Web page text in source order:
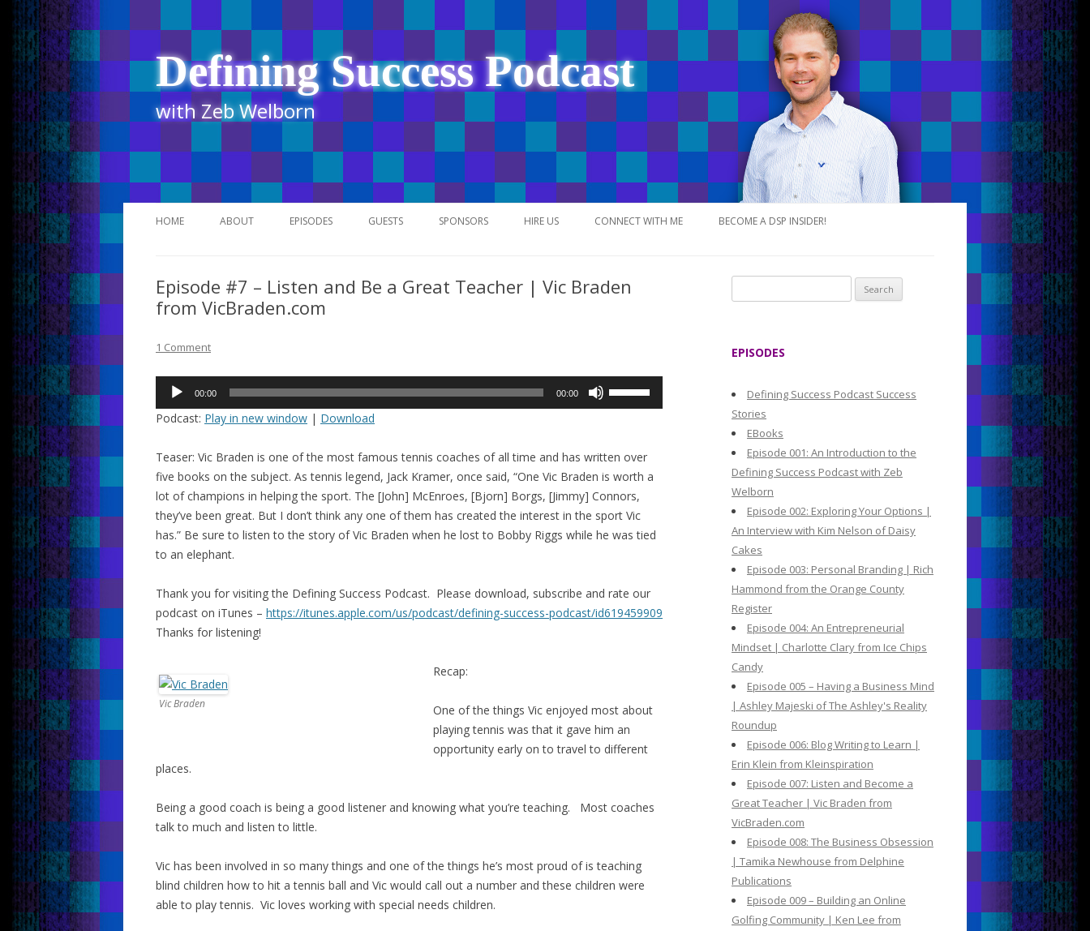
Defining Success Podcast
with Zeb Welborn
Skip
to
HOME ABOUT EPISODES
ITUNES
GUESTS SPONSORS HIRE US CONNECT WITH ME BECOME A DSP INSIDER!
Episode #7 – Listen and Be a Great Teacher | Vic Braden
from VicBraden.com
1 Comment
Audio
00:00 00:00
to
increase
or
decrease
volume.
Podcast: Play in new window | Download
Teaser: Vic Braden is one of the most famous tennis coaches of all time and has written over
five books on the subject. As tennis legend, Jack Kramer, once said, “One Vic Braden is worth a
lot of champions in helping the sport. The [John] McEnroes, [Bjorn] Borgs, [Jimmy] Connors,
they’ve been great. But I don’t think any one of them has created the interest in the sport Vic
has.” Be sure to listen to the story of Vic Braden when he lost to Bobby Riggs while he was tied
to an elephant.
Thank you for visiting the Defining Success Podcast. Please download, subscribe and rate our
podcast on iTunes – https://itunes.apple.com/us/podcast/defining-success-podcast/id619459909
Thanks for listening!
Vic Braden
Recap:
One of the things Vic enjoyed most about
playing tennis was that it gave him an
opportunity early on to travel to different
places.
Being a good coach is being a good listener and knowing what you’re teaching. Most coaches
talk to much and listen to little.
Vic has been involved in so many things and one of the things he’s most proud of is teaching
blind children how to hit a tennis ball and Vic would call out a number and these children were
able to play tennis. Vic loves working with special needs children.
e
o
EPISODES
Defining Success Podcast Success
Stories
EBooks
Episode 001: An Introduction to the
Defining Success Podcast with Zeb
Welborn
Episode 002: Exploring Your Options |
An Interview with Kim Nelson of Daisy
Cakes
Episode 003: Personal Branding | Rich
Hammond from the Orange County
Register
Episode 004: An Entrepreneurial
Mindset | Charlotte Clary from Ice Chips
Candy
Episode 005 – Having a Business Mind
| Ashley Majeski of The Ashley's Reality
Roundup
Episode 006: Blog Writing to Learn |
Erin Klein from Kleinspiration
Episode 007: Listen and Become a
Great Teacher | Vic Braden from
VicBraden.com
Episode 008: The Business Obsession
| Tamika Newhouse from Delphine
Publications
Episode 009 – Building an Online
Golfing Community | Ken Lee from